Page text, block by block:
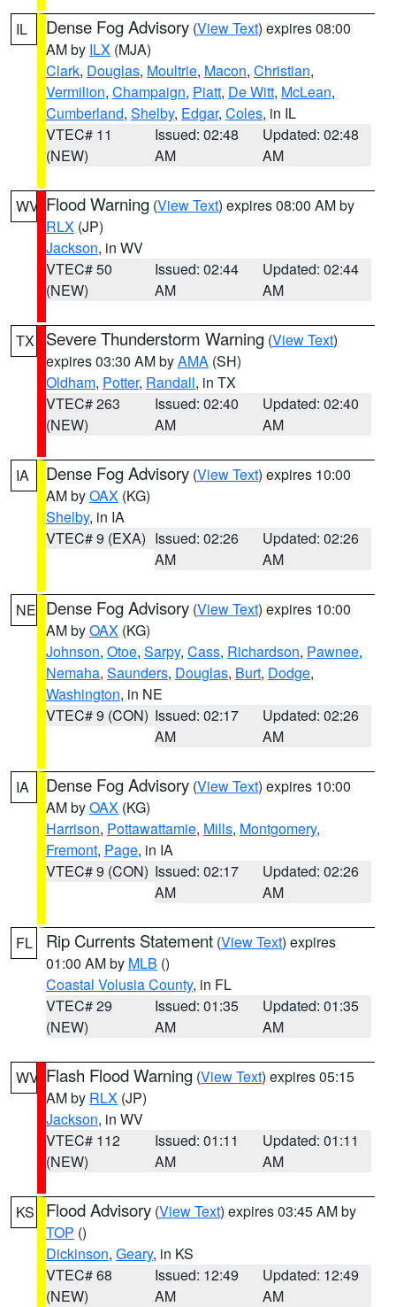
IL Dense Fog Advisory (View Text) expires 08:00
AM by ILX (MJA)
Clark, Douglas, Moultrie, Macon, Christian,
Vermilion, Champaign, Piatt, De Witt, McLean,
Cumberland, Shelby, Edgar, Coles, in IL
VTEC# 11
(NEW)
Issued: 02:48
AM
Updated: 02:48
AM
WV Flood Warning (View Text) expires 08:00 AM by
RLX (JP)
Jackson, in WV
VTEC# 50
(NEW)
Issued: 02:44
AM
Updated: 02:44
AM
TX Severe Thunderstorm Warning (View Text)
expires 03:30 AM byAMA (SH)
Oldham, Potter, Randall, in TX
VTEC# 263
(NEW)
Issued: 02:40
AM
Updated: 02:40
AM
IA Dense Fog Advisory (View Text) expires 10:00
AM byOAX (KG)
Shelby, in IA
VTEC# 9 (EXA) Issued: 02:26
AM
Updated: 02:26
AM
NE Dense Fog Advisory (View Text) expires 10:00
AM byOAX (KG)
Johnson, Otoe, Sarpy, Cass, Richardson, Pawnee,
Nemaha, Saunders, Douglas, Burt, Dodge,
Washington, in NE
VTEC# 9 (CON) Issued: 02:17
AM
Updated: 02:26
AM
IA Dense Fog Advisory (View Text) expires 10:00
AM byOAX (KG)
Harrison, Pottawattamie, Mills, Montgomery,
Fremont, Page, in IA
VTEC# 9 (CON) Issued: 02:17
AM
Updated: 02:26
AM
FL Rip Currents Statement (View Text) expires
01:00 AM by MLB ()
Coastal Volusia County, in FL
VTEC# 29
(NEW)
Issued: 01:35
AM
Updated: 01:35
AM
WV Flash Flood Warning (View Text) expires 05:15
AM by RLX (JP)
Jackson, in WV
VTEC# 112
(NEW)
Issued: 01:11
AM
Updated: 01:11
AM
KS Flood Advisory (View Text) expires 03:45 AM by
TOP ()
Dickinson, Geary, in KS
VTEC# 68
(NEW)
Issued: 12:49
AM
Updated: 12:49
AM